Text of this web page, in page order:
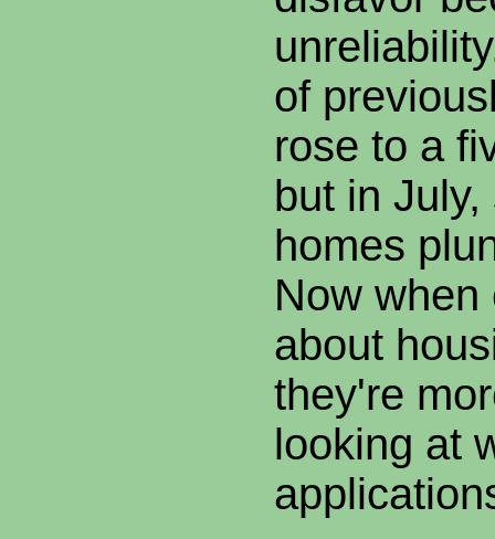
of
rose to a
but in
homes
Now when
about
they're
looking at